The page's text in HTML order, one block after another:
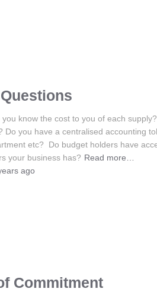
know the cost to you of each
Do you have a centralised accounting
etc? Do budget holders have
your business has? Read more…
ago
Commitment